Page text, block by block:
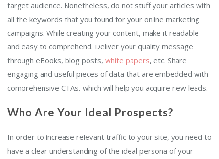
target audience. Nonetheless, do not stuff your articles with
all the keywords that you found for your online marketing
campaigns. While creating your content, make it readable
and easy to comprehend. Deliver your quality message
through eBooks, blog posts, white papers, etc. Share
engaging and useful pieces of data that are embedded with
comprehensive CTAs, which will help you acquire new leads.
Who Are Your Ideal Prospects?
In order to increase relevant traffic to your site, you need to
have a clear understanding of the ideal persona of your